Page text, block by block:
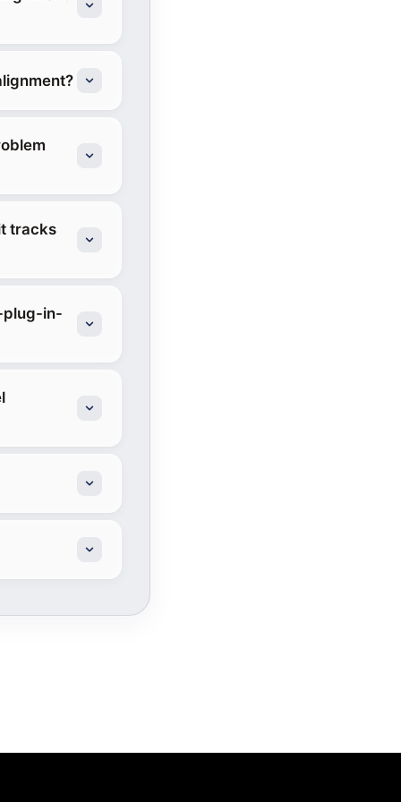
tracks
plug-in-